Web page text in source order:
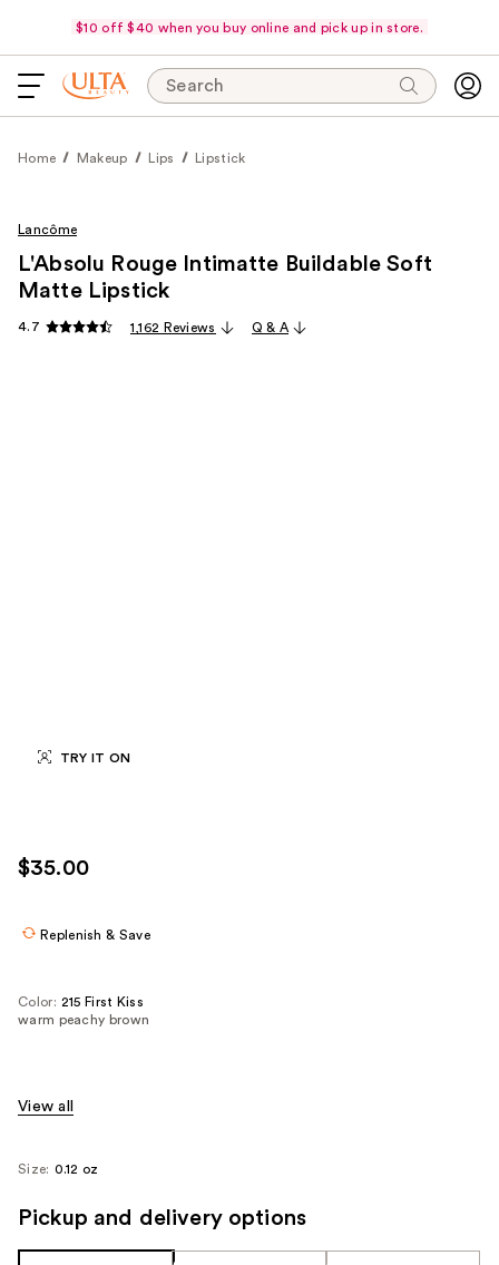
$10 off $40 when you buy online and pick up in store.
Search
Home Makeup Lips Lipstick
TRY IT ON
Lancôme
L'Absolu Rouge Intimatte Buildable Soft
Matte Lipstick
4.7 1,162 Reviews Q & A
$35.00
Replenish & Save
Color: 215 First Kiss
warm peachy brown
View all
Size: 0.12 oz
Pickup and delivery options